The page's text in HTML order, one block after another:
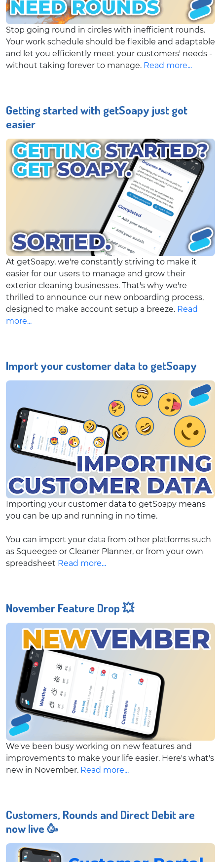
Stop going round in circles with inefficient rounds.
Your work schedule should be flexible and adaptable
and let you efficiently meet your customers' needs -
without taking forever to manage. Read more...
Getting started with getSoapy just got
easier
At getSoapy, we're constantly striving to make it
easier for our users to manage and grow their
exterior cleaning businesses. That's why we're
thrilled to announce our new onboarding process,
designed to make account setup a breeze. Read
more...
Import your customer data to getSoapy
Importing your customer data to getSoapy means
you can be up and running in no time.
You can import your data from other platforms such
as Squeegee or Cleaner Planner, or from your own
spreadsheet Read more...
November Feature Drop 💥
We've been busy working on new features and
improvements to make your life easier. Here's what's
new in November. Read more...
Customers, Rounds and Direct Debit are
now live 🥳